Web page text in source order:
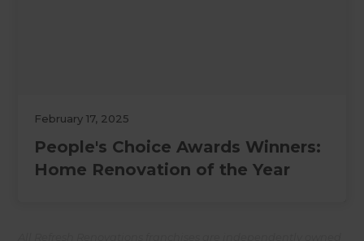
February 17, 2025
People's Choice Awards Winners:
Home Renovation of the Year